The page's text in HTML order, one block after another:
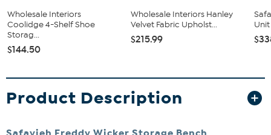
Wholesale Interiors
Coolidge 4-Shelf Shoe
Storag...
$144.50
Wholesale Interiors Hanley
Velvet Fabric Upholst...
$215.99
Unit
Product Description